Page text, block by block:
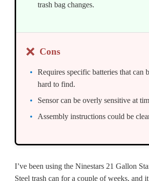
trash bag changes.
❌ Cons
Requires specific batteries that can
hard to find.
Sensor can be overly sensitive at
Assembly instructions could be
I’ve been using the Ninestars 21 Gallon
Steel trash can for a couple of weeks, and